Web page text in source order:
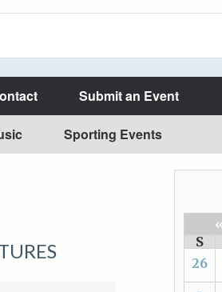
Submit an Event
Sporting Events
«
S
26